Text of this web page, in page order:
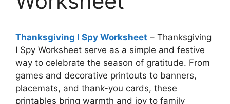
Thanksgiving I Spy Worksheet – Thanksgiving
I Spy Worksheet serve as a simple and festive
way to celebrate the season of gratitude. From
games and decorative printouts to banners,
placemats, and thank-you cards, these
printables bring warmth and joy to family